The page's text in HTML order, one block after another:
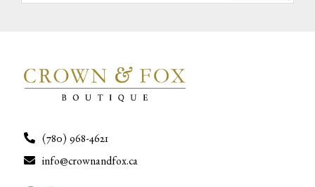
(780) 968-4621
info@crownandfox.ca